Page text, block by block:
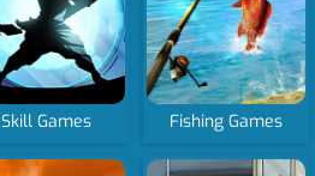
Skill Games Fishing Games